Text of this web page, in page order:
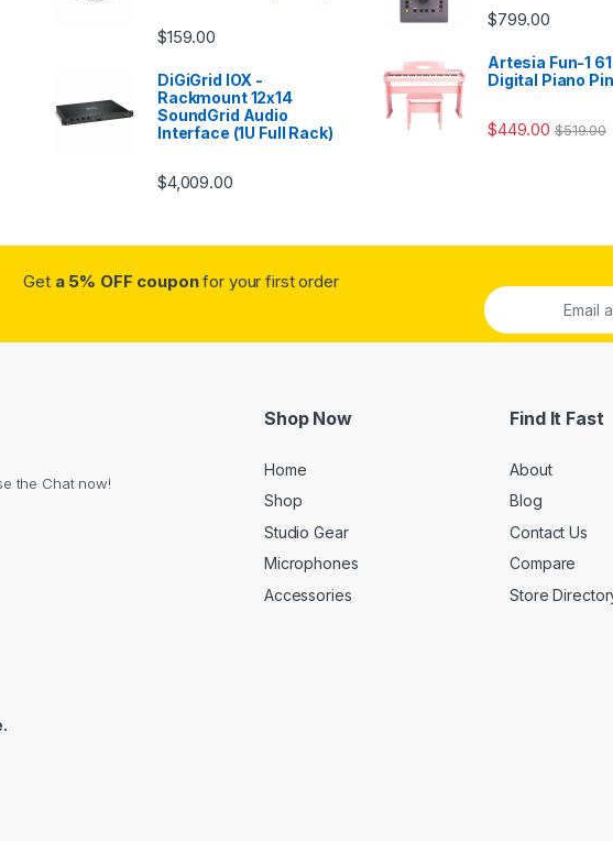
$159.00
DiGiGrid IOX -
Rackmount 12x14
SoundGrid Audio
Interface (1U Full Rack)
$4,009.00
$799.00
Artesia Fun-1
Digital Piano
$449.00 $519.00
Get a 5% OFF couponfor your first order
the Chat now!
Shop Now
Home
Shop
Studio Gear
Microphones
Accessories
Find It Fast
About
Blog
Contact Us
Compare
Store